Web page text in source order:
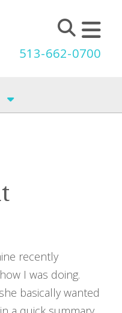
513-662-0700
recently
I was doing.
basically wanted